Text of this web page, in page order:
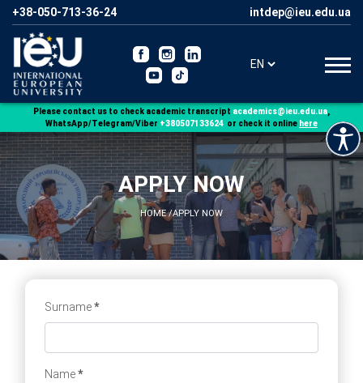
+38-050-713-36-24
Please contact us to check academic transcript
WhatsApp/Telegram/Viber +380507133624 or check it online here
APPLY NOW
HOME/APPLY NOW
Surname*
Name*